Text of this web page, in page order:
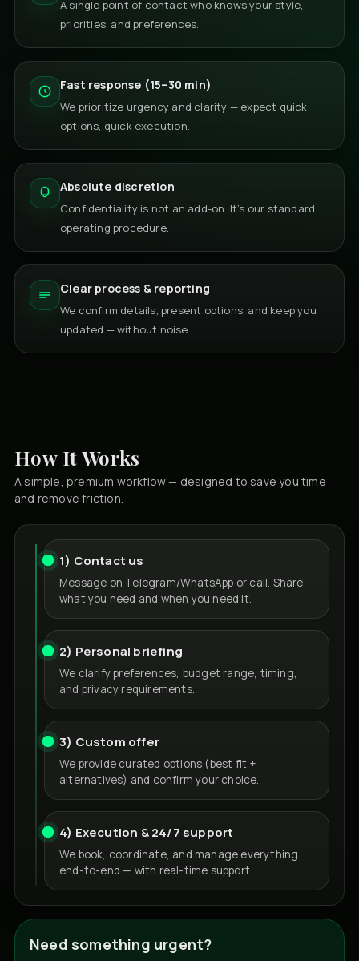
A single point of contact who knows your style,
priorities, and preferences.
Fast response (15–30 min)
We prioritize urgency and clarity — expect quick
options, quick execution.
Absolute discretion
Confidentiality is not an add-on. It’s our standard
operating procedure.
Clear process & reporting
We confirm details, present options, and keep you
updated — without noise.
How It Works
A simple, premium workflow — designed to save you time
and remove friction.
1) Contact us
Message on Telegram/WhatsApp or call. Share
what you need and when you need it.
2) Personal briefing
We clarify preferences, budget range, timing,
and privacy requirements.
3) Custom offer
We provide curated options (best fit +
alternatives) and confirm your choice.
4) Execution & 24/7 support
We book, coordinate, and manage everything
end-to-end — with real-time support.
Need something urgent?